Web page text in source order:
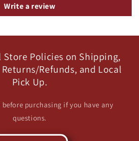
Write a review
Store Policies on Shipping,
Refunds, and Local
Pick Up.
before purchasing if you have any
questions.